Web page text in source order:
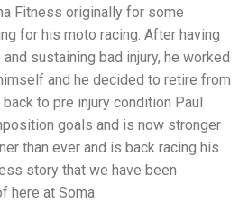
Fitness originally for some
for his moto racing. After having
sustaining bad injury, he worked
and he decided to retire from
to pre injury condition Paul
goals and is now stronger
than ever and is back racing his
story that we have been
here at Soma.